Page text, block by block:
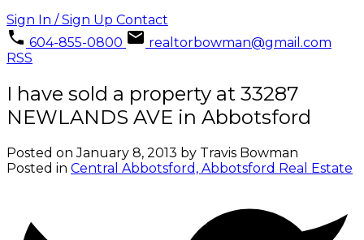
Sign In / Sign Up Contact
604-855-0800
realtorbowman@gmail.com
RSS
I have sold a property at 33287
NEWLANDS AVE in Abbotsford
Posted onJanuary 8, 2013 by Travis Bowman
Posted in Central Abbotsford, Abbotsford Real Estate